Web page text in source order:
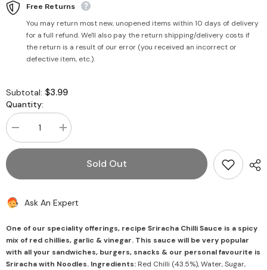
Free Returns
You may return most new, unopened items within 10 days of delivery
for a full refund. We'll also pay the return shipping/delivery costs if
the return is a result of our error (you received an incorrect or
defective item, etc.).
Subtotal: $3.99
Quantity:
Decrease
quantity
for
Sauce
Mother&#39;s
Increase
quantity
for
Sriracha
Mother&#39;s
Sold Out
Ask An Expert
One of our speciality offerings, recipe Sriracha Chilli Sauce is a spicy
mix of red chillies, garlic & vinegar. This sauce will be very popular
with all your sandwiches, burgers, snacks & our personal favourite is
Sriracha with Noodles. Ingredients: Red Chilli (43.5%), Water, Sugar,